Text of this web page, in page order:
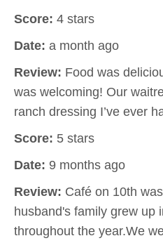
Score: 4 stars
Date: a month ago
Review: Food was
was welcoming! Our
ranch dressing I’ve ever
Score: 5 stars
Date: 9 months ago
Review: Café on 10th
husband's family grew up
throughout the year.We